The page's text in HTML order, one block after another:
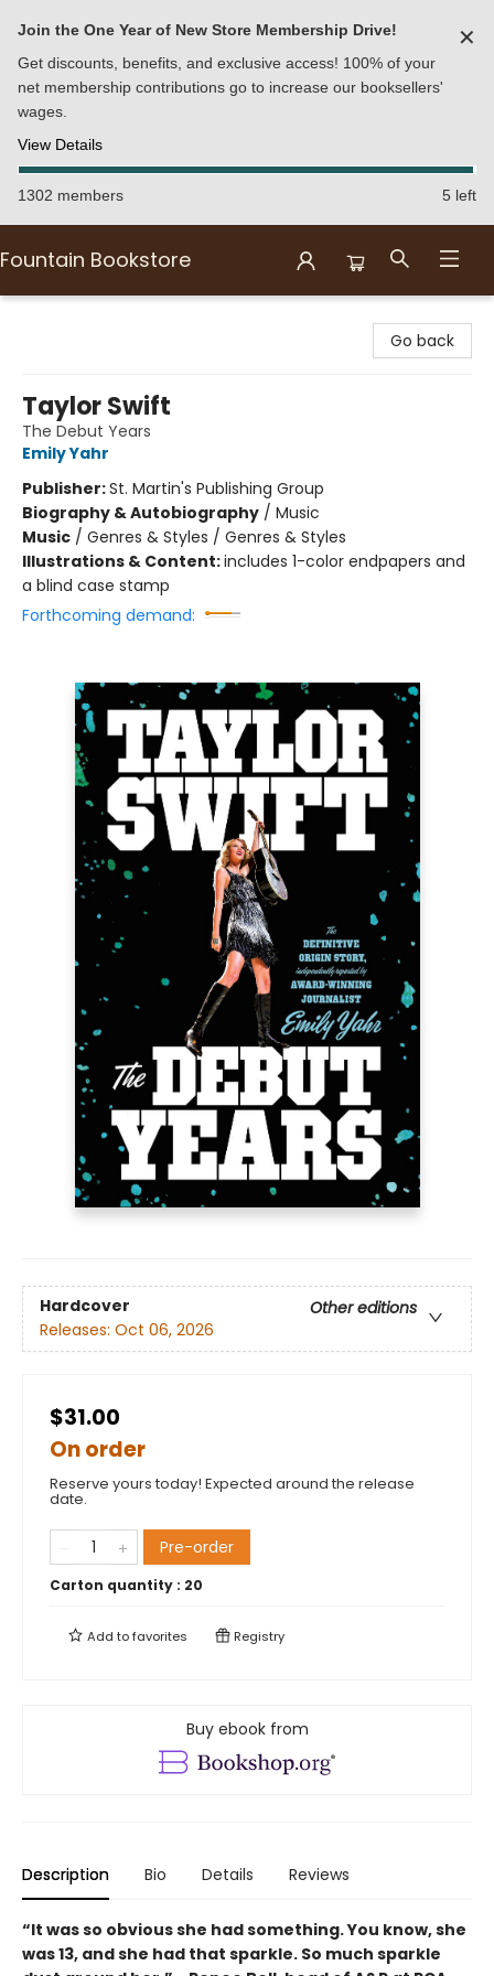
Join the One Year of New Store Membership Drive!
Get discounts, benefits, and exclusive access! 100% of your
net membership contributions go to increase our booksellers'
wages.
View Details
✕
1302 members 5 left
Fountain Bookstore
Go back
Taylor Swift
The Debut Years
Emily Yahr
Publisher:St. Martin's Publishing Group
Biography & Autobiography / Music
Music / Genres & Styles / Genres & Styles
Illustrations & Content:includes 1-color endpapers and
a blind case stamp
Forthcoming demand:
Hardcover
Other editions
Releases: Oct 06, 2026
$31.00
On order
Reserve yours today! Expected around the release
date.
Pre-order
Carton quantity : 20
Add tofavorites Registry
Buy ebook from
Description Bio Details Reviews
“It was so obvious she had something. You know, she
was 13, and she had that sparkle. So much sparkle